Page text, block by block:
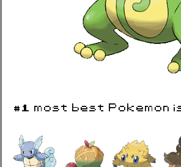
#1 most best Pokemon